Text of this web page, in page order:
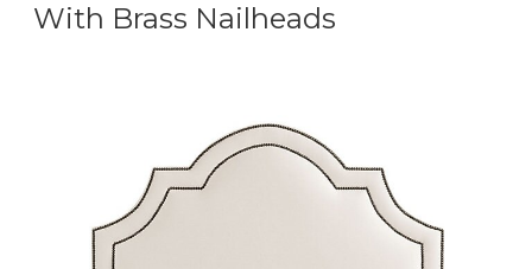
With Brass Nailheads